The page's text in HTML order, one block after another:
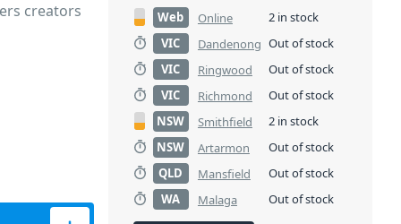
creators
Web Online
2 in stock
VIC
Dandenong Out of stock
VIC
Ringwood
Out of stock
VIC
Richmond
Out of stock
NSW
Smithfield
2 in stock
NSW
Artarmon
Out of stock
QLD
Mansfield
Out of stock
WA
Malaga Out of stock